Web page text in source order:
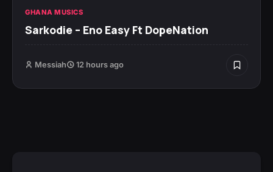
GHANA MUSICS
Sarkodie – Eno Easy Ft DopeNation
Messiah 12 hours ago